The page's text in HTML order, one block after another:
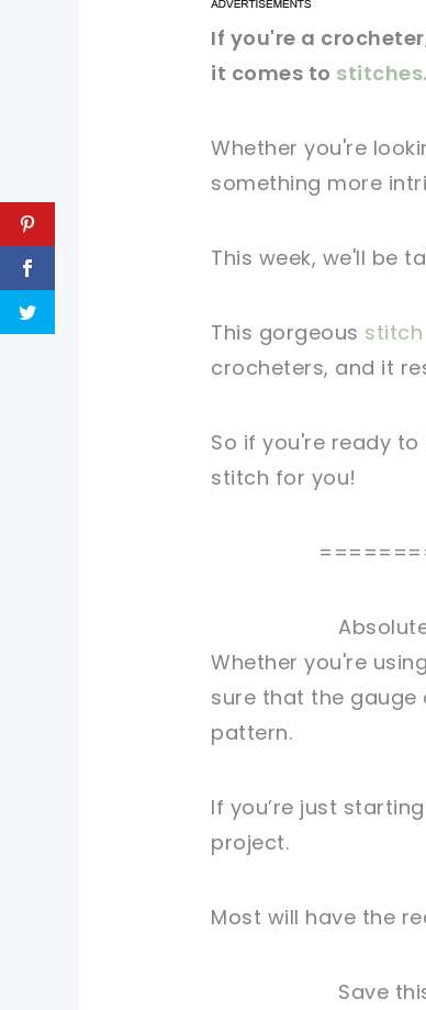
pin now, crochet
sharing is caring!
pin now, crochet
sharing is caring!
If you're a
it comes to stitches.
Whether you're
something more
This week, we'll be
This gorgeous stitch
crocheters, and it
So if you're ready
stitch for you!
Whether you're
sure that the
pattern.
If you’re just
project.
Most will have the
Save